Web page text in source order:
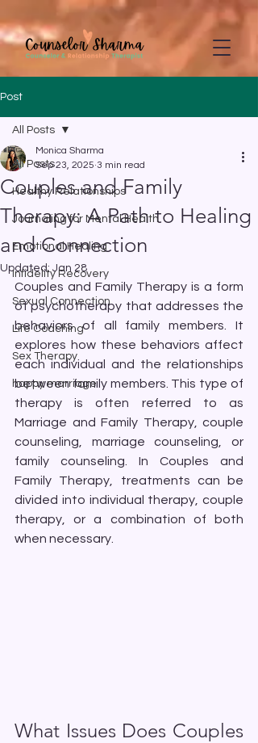
verification=CD7D62KA5394CI3aessILj3_gtxMLjW7y5WQYi6as5A
Post
All Posts
Healthy Relationships
Journaling for Mental Health
Emotional Healing
Infidelity Recovery
Sexual Connection
Life Coaching
Sex Therapy
happy marriage
All Posts
Couples and Family
Therapy: A Path to Healing
and Connection
Monica Sharma
Sep 23, 2025 3 min read
Updated: Jan 28
Couples and Family Therapy is a form
of psychotherapy that addresses the
behaviors of all family members. It
explores how these behaviors affect
each individual and the relationships
between family members. This type of
therapy is often referred to as
Marriage and Family Therapy, couple
counseling, marriage counseling, or
family counseling. In Couples and
Family Therapy, treatments can be
divided into individual therapy, couple
therapy, or a combination of both
when necessary.
What Issues Does Couples